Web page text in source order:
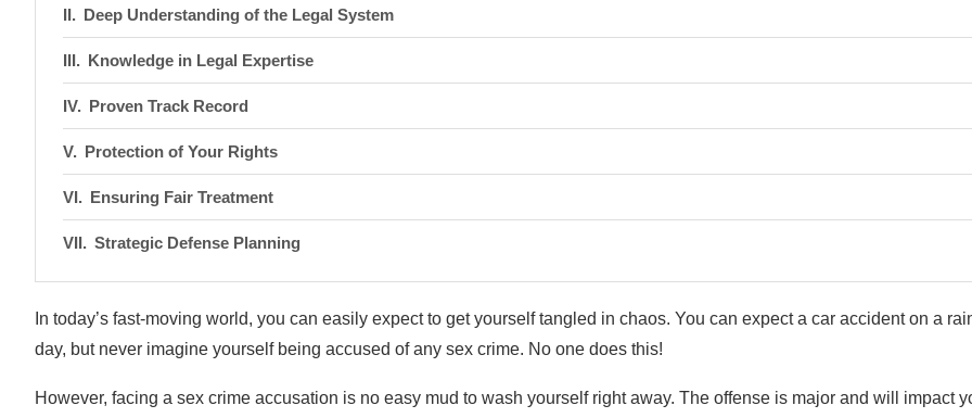
Deep Understanding of the Legal System
Knowledge in Legal Expertise
Proven Track Record
Protection of Your Rights
Ensuring Fair Treatment
Strategic Defense Planning
In today’s fast-moving world, you can easily expect to get yourself tangled in chaos. You can expect a car accident on a
day, but never imagine yourself being accused of any sex crime. No one does this!
However, facing a sex crime accusation is no easy mud to wash yourself right away. The offense is major and will impact